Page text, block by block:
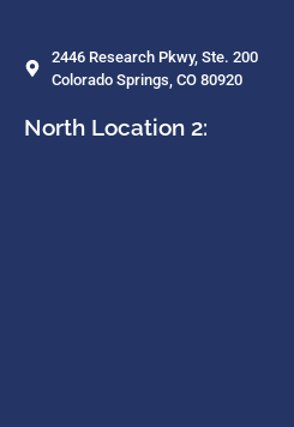
2446 Research Pkwy, Ste. 200
Colorado Springs, CO 80920
North Location 2: